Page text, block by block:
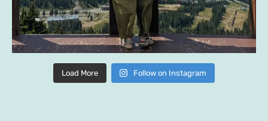
Load More Follow on Instagram